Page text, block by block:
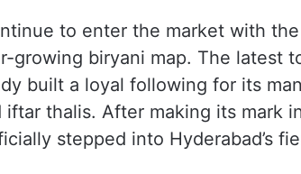
to enter the market with
growing biryani map. The latest
built a loyal following for its
iftar thalis. After making its mark
stepped into Hyderabad’s